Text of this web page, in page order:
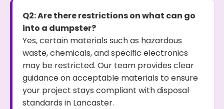
Q2: Are there restrictions on what can go
into a dumpster?
Yes, certain materials such as hazardous
waste, chemicals, and specific electronics
may be restricted. Our team provides clear
guidance on acceptable materials to ensure
your project stays compliant with disposal
standards in Lancaster.